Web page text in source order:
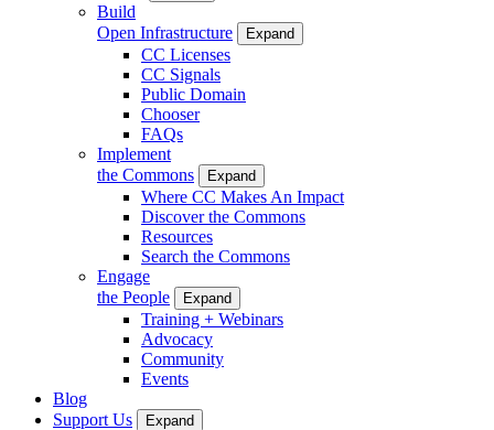
Build
Open Infrastructure
Expand
CC Licenses
CC Signals
Public Domain
Chooser
FAQs
Implement
the Commons
Expand
Where CC Makes An Impact
Discover the Commons
Resources
Search the Commons
Engage
the People
Expand
Training + Webinars
Advocacy
Community
Events
Blog
Support Us
Expand